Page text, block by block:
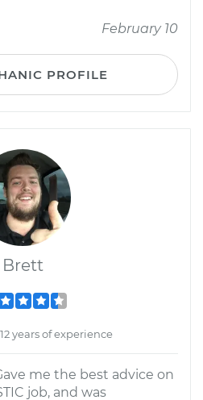
February 10
PROFILE
Brett
years of experience
me the best advice on
job, and was